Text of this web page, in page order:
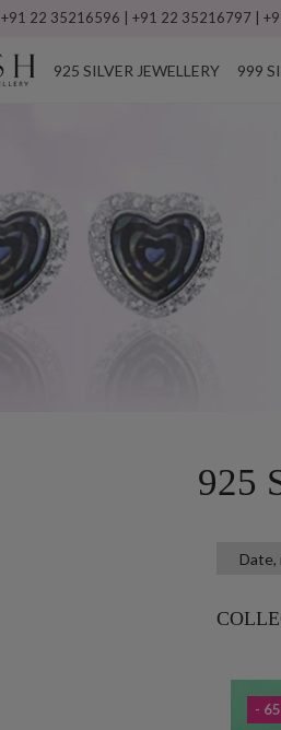
+91 22 35216596 | +91 22 35216797 |
925 SILVER JEWELLERY 999
925
-